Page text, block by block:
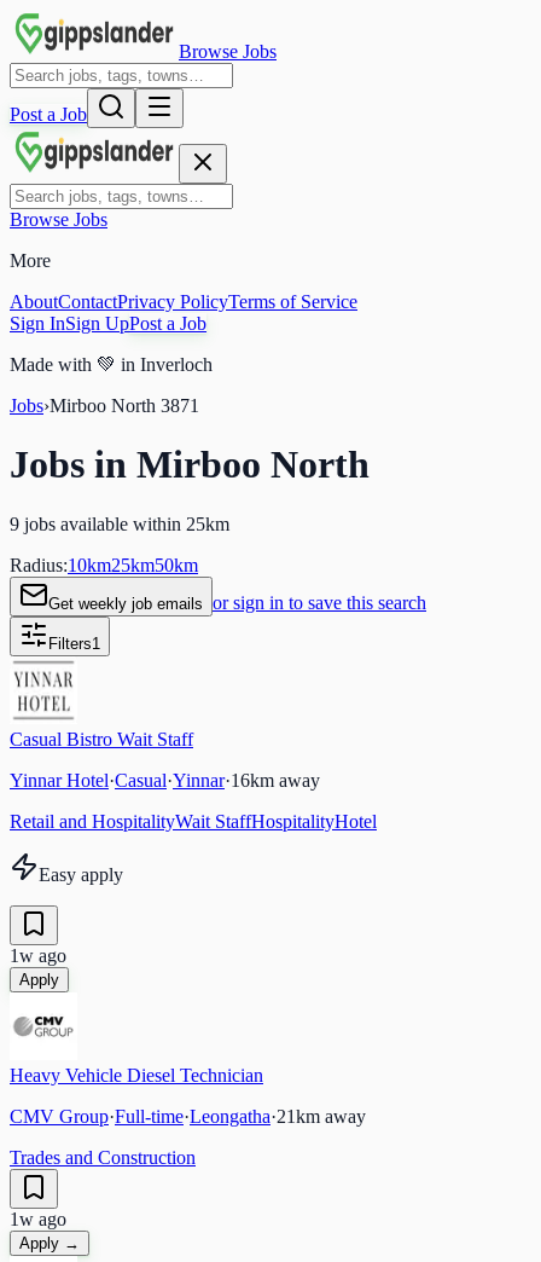
Browse Jobs
Post a Job
Browse Jobs
More
AboutContactPrivacy PolicyTerms of Service
Sign InSign UpPost a Job
Made with 💚 in Inverloch
Jobs›Mirboo North 3871
Jobs in Mirboo North
9 jobs available within 25km
Radius:10km25km50km
Get weekly job emails or sign in to save this search
Filters1
Casual Bistro Wait Staff
Yinnar Hotel·Casual·Yinnar·16km away
Retail and HospitalityWait StaffHospitalityHotel
Easy apply
1w ago
Apply
Heavy Vehicle Diesel Technician
CMV Group·Full-time·Leongatha·21km away
Trades and Construction
1w ago
Apply →